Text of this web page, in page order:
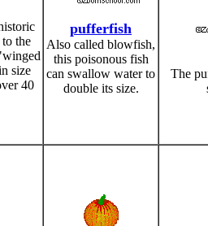
the
size
40
pufferfish
Also called blowfish,
this poisonous fish
can swallow water to
double its size.
The